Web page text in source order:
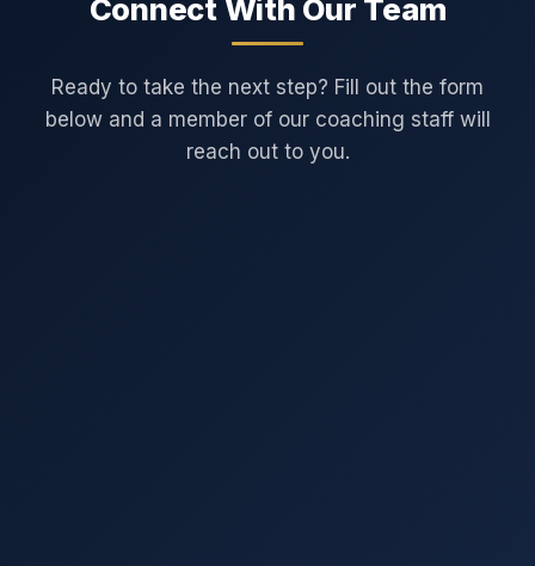
Connect With Our Team
Ready to take the next step? Fill out the form
below and a member of our coaching staff will
reach out to you.